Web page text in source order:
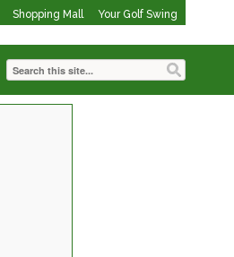
Shopping Mall Your Golf Swing